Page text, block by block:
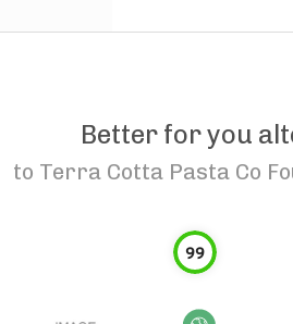
Better for you
to Terra Cotta Pasta Co
99